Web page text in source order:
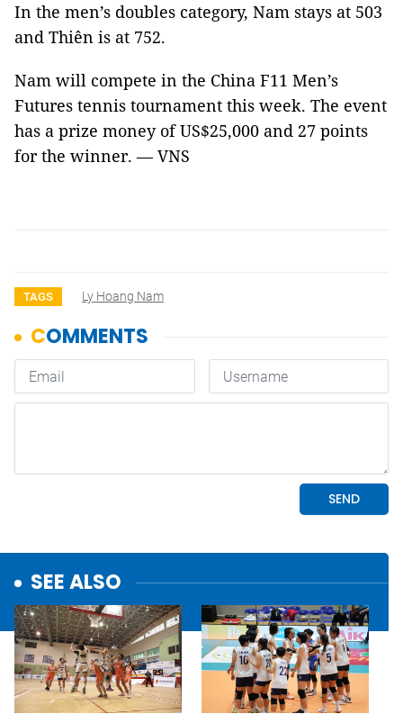
In the men’s doubles category, Nam stays at 503
and Thiên is at 752.
Nam will compete in the China F11 Men’s
Futures tennis tournament this week. The event
has a prize money of US$25,000 and 27 points
for the winner. — VNS
TAGS Ly Hoang Nam
SEE ALSO